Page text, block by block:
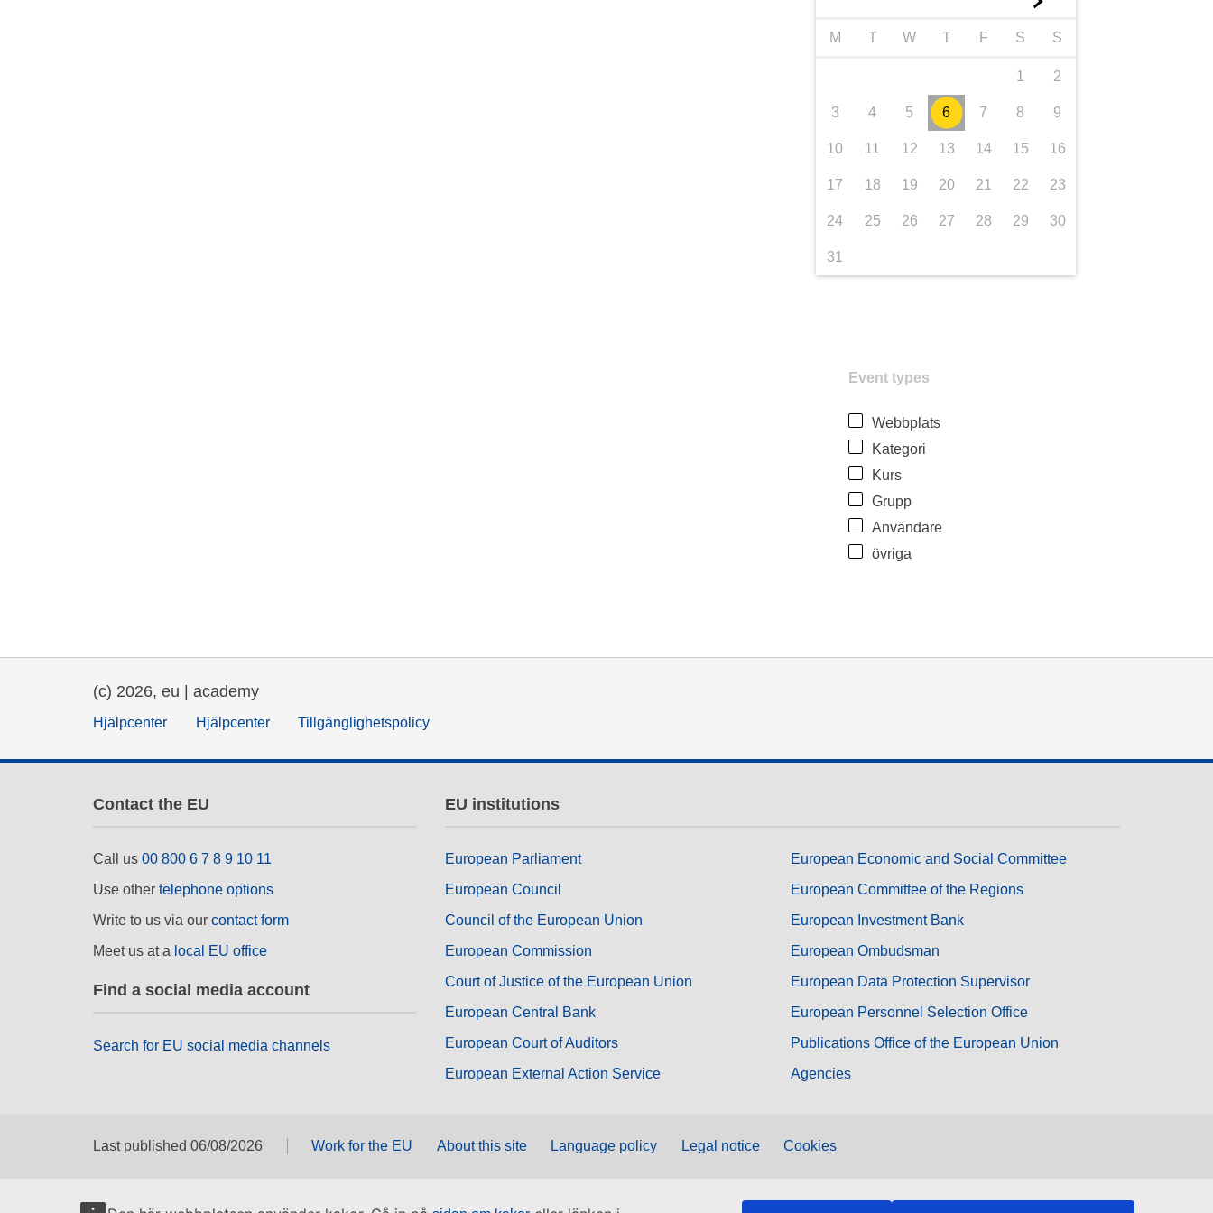
M T W T F S S
1 2
3 4 5 6 7 8 9
10 11 12 13 14 15 16
17 18 19 20 21 22 23
24 25 26 27 28 29 30
31
Event types
Webbplats
Kategori
Kurs
Grupp
Användare
övriga
(c) 2026, eu | academy
Hjälpcenter Hjälpcenter Tillgänglighetspolicy
Contact the EU
Call us 00 800 6 7 8 9 10 11
Use other telephone options
Write to us via our contact form
Meet us at a local EU office
Find a social media account
Search for EU social media channels
EU institutions
European Parliament
European Council
Council of the European Union
European Commission
Court of Justice of the European Union
European Central Bank
European Court of Auditors
European External Action Service
European Economic and Social Committee
European Committee of the Regions
European Investment Bank
European Ombudsman
European Data Protection Supervisor
European Personnel Selection Office
Publications Office of the European Union
Agencies
Last published 06/08/2026 Work for the EU About this site Language policy Legal notice Cookies